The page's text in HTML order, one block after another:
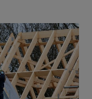
sub sections
sections